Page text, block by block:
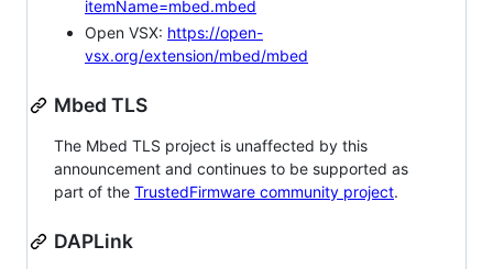
itemName=mbed.mbed
Open VSX: https://open-
vsx.org/extension/mbed/mbed
Mbed TLS
The Mbed TLS project is unaffected by this
announcement and continues to be supported as
part of the TrustedFirmware community project.
DAPLink